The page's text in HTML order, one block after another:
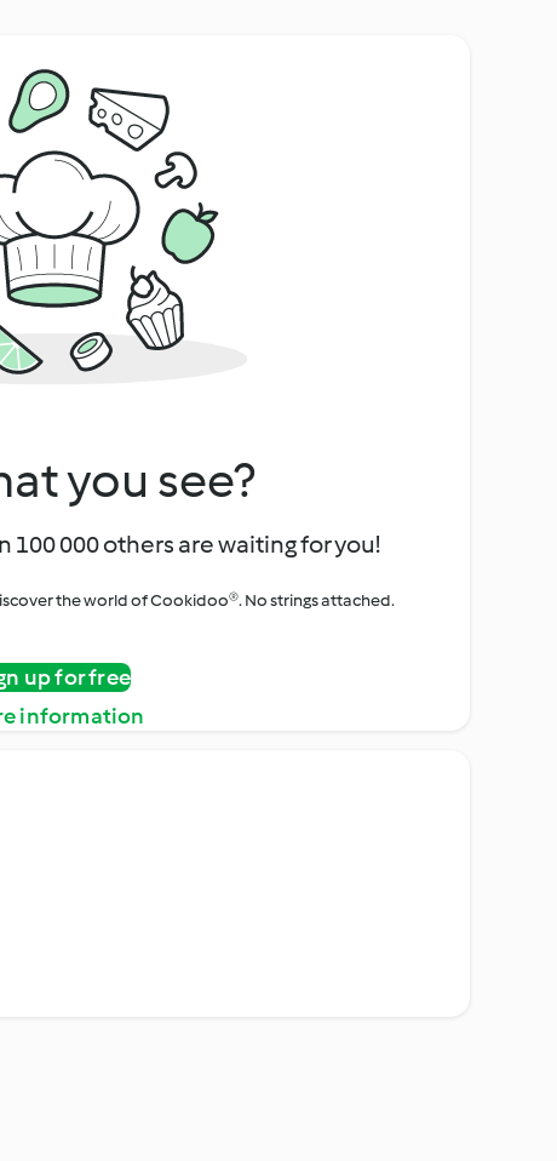
you see?
100 000 others are waiting for you!
the world of Cookidoo®. No strings attached.
up for free
information